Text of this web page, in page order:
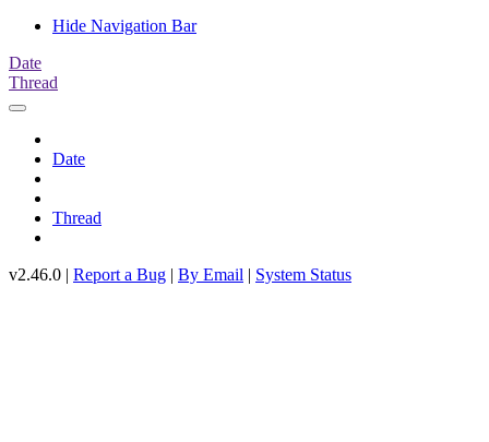
Hide Navigation Bar
Date
Thread
Date
Thread
v2.46.0 | Report a Bug | By Email | System Status